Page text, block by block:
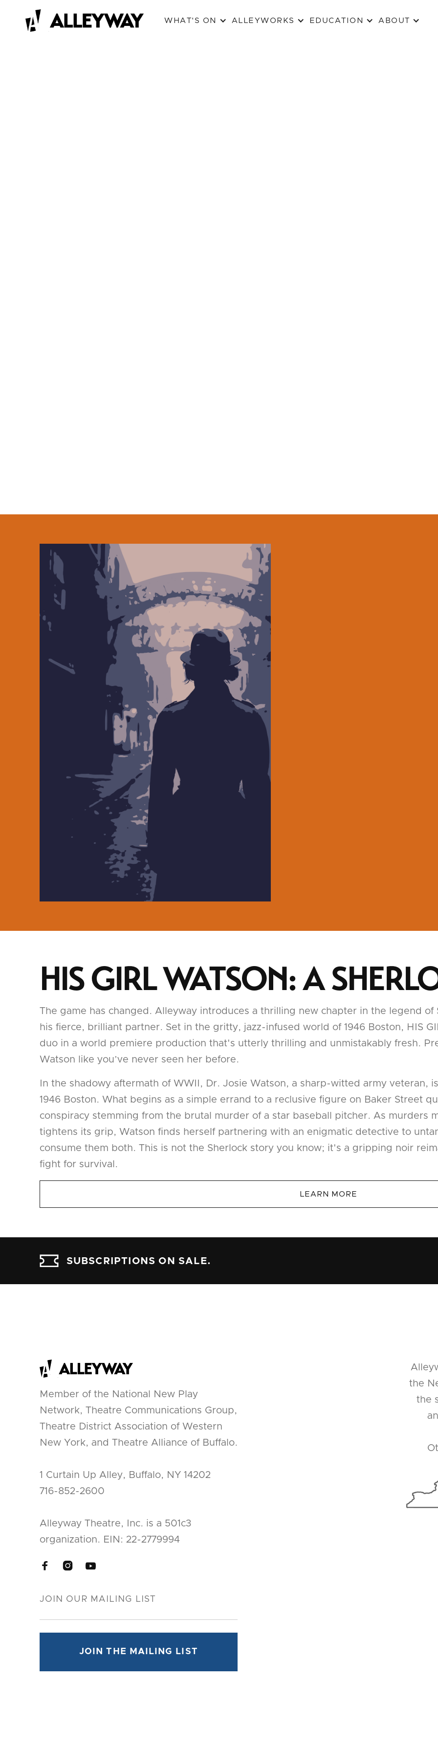
WHAT'S ON ALLEYWORKS EDUCATION ABOUT
Kevin Cirone is a Kennedy Center
(Moonbox Theater Company),
MUSICAL (New York International
HIS GIRL WATSON: A
The game has changed. Alleyway introduces a thrilling new chapter in the legend
his fierce, brilliant partner. Set in the gritty, jazz-infused world of 1946 Boston, HIS
duo in a world premiere production that's utterly thrilling and unmistakably fresh.
Watson like you’ve never seen her before.
In the shadowy aftermath of WWII, Dr. Josie Watson, a sharp-witted army veteran,
1946 Boston. What begins as a simple errand to a reclusive figure on Baker Street
conspiracy stemming from the brutal murder of a star baseball pitcher. As murders
tightens its grip, Watson finds herself partnering with an enigmatic detective to
consume them both. This is not the Sherlock story you know; it's a gripping noir
fight for survival.
LEARN MORE
SUBSCRIPTIONS ON SALE.
Member of the National New Play
Network, Theatre Communications Group,
Theatre District Association of Western
New York, and Theatre Alliance of Buffalo.
1 Curtain Up Alley, Buffalo, NY 14202
716-852-2600
Alleyway Theatre, Inc. is a 501c3
organization. EIN: 22-2779994
  
the
the